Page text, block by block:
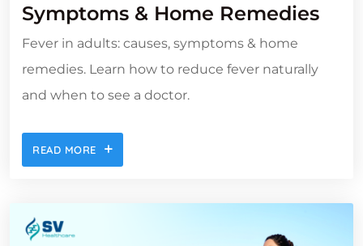
Symptoms & Home Remedies
Fever in adults: causes, symptoms & home
remedies. Learn how to reduce fever naturally
and when to see a doctor.
READ MORE